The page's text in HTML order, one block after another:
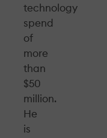
technology
spend
of
more
than
$50
million.
He
is